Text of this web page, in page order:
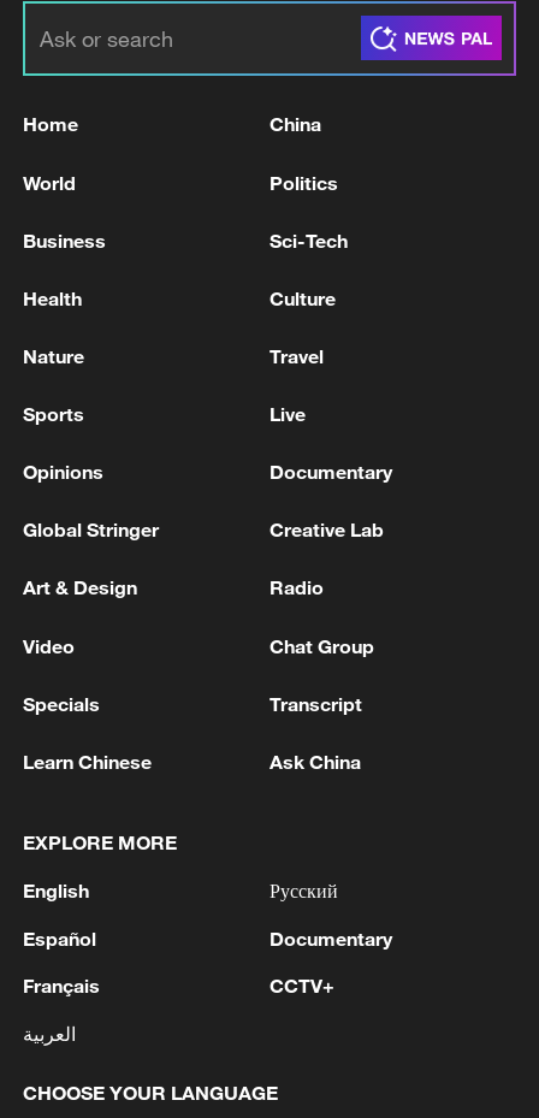
GREAT, AND FAIR
CHALLENGE AFTER UK-MAURITIUS DEAL ON
MORE FROM CGTN
1 Bundibugyo strain
2 Chinese team cracks quantum computing speed-
fidelity trade-off
3 What is China doing to boost its domestic
4 thought
Home China
World Politics
Business Sci-Tech
Health Culture
Nature Travel
Sports Live
Opinions Documentary
Global Stringer Creative Lab
Art & Design Radio
Video Chat Group
Specials Transcript
Learn Chinese Ask China
EXPLORE MORE
English
Español
Français
العربية
Русский
Documentary
CCTV+
CHOOSE YOUR LANGUAGE